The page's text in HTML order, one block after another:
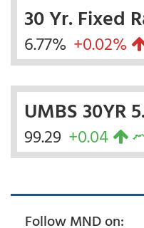
30 Yr. Fixed
6.77% +0.02%
UMBS 30YR
99.29 +0.04
Follow MND on: